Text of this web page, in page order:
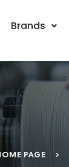
Brands
PAGE >